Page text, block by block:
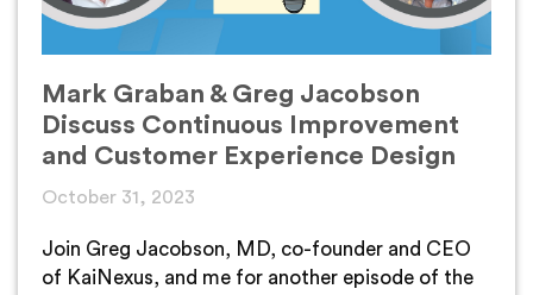
Mark Graban & Greg Jacobson
Discuss Continuous Improvement
and Customer Experience Design
October 31, 2023
Join Greg Jacobson, MD, co-founder and CEO
of KaiNexus, and me for another episode of the